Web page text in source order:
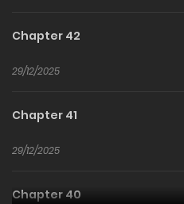
Chapter 42
29/12/2025
Chapter 41
29/12/2025
Chapter 40